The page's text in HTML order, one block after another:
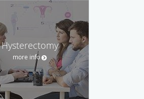
Hysterectomy
more info